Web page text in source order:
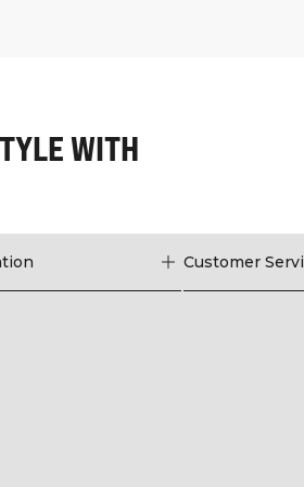
WITH
Customer